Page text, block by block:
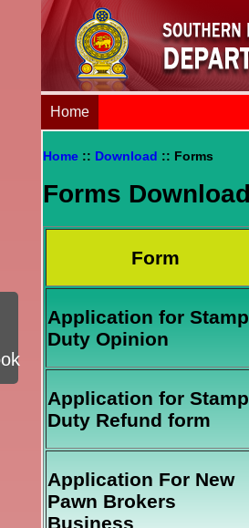
Home
Home :: Download :: Forms
Forms Download
Form
Application for Stamp
Duty Opinion
Application for Stamp
Duty Refund form
Application For New
Pawn Brokers
Business